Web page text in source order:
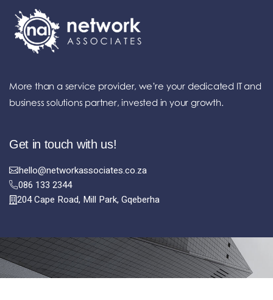
More than a service provider, we’re your dedicated IT and
business solutions partner, invested in your growth.
Get in touch with us!
hello@networkassociates.co.za
086 133 2344
204 Cape Road, Mill Park, Gqeberha